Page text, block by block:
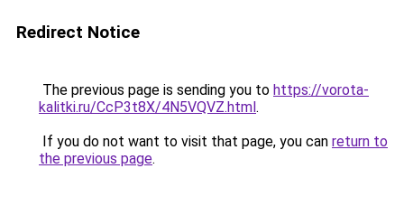
Redirect Notice
The previous page is sending you to https://vorota-
kalitki.ru/CcP3t8X/4N5VQVZ.html.
If you do not want to visit that page, you can return to
the previous page.